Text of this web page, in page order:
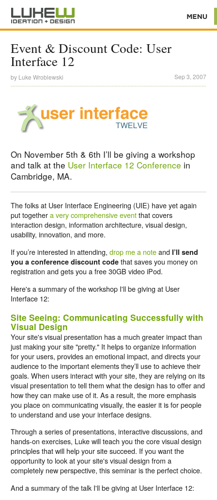
Event & Discount Code: User
Interface 12
by Luke Wroblewski Sep 3, 2007
On November 5th & 6th I’ll be giving a workshop
and talk at the User Interface 12 Conference in
Cambridge, MA.
The folks at User Interface Engineering (UIE) have yet again
put togethera very comprehensive eventthat covers
interaction design, information architecture, visual design,
usability, innovation, and more.
If you’re interested in attending,drop me a noteand I’ll send
you a conference discount code that saves you money on
registration and gets you a free 30GB video iPod.
Here's a summary of the workshop I'll be giving at User
Interface 12:
Site Seeing: Communicating Successfully with
Visual Design
Your site's visual presentation has a much greater impact than
just making your site "pretty." It helps to organize information
for your users, provides an emotional impact, and directs your
audience to the important elements they’ll use to achieve their
goals. When users interact with your site, they are relying on its
visual presentation to tell them what the design has to offer and
how they can make use of it. As a result, the more emphasis
you place on communicating visually, the easier it is for people
to understand and use your interface designs.
Through a series of presentations, interactive discussions, and
hands-on exercises, Luke will teach you the core visual design
principles that will help your site succeed. If you want the
opportunity to look at your site's visual design from a
completely new perspective, this seminar is the perfect choice.
And a summary of the talk I'll be giving at User Interface 12: